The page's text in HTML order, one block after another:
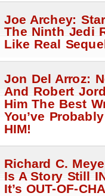
Joe Archey:
The Ninth Jedi
Like Real
Jon Del Arroz:
And Robert
Him The Best
You’ve
HIM!
Richard C.
Is A Story Still
It’s OUT-OF-